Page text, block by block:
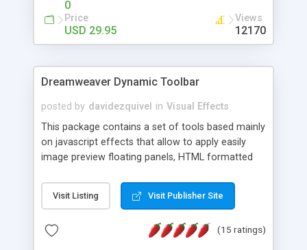
0
Price
USD 29.95
Views
12170
Dreamweaver Dynamic Toolbar
posted by davidezquivel in Visual Effects
This package contains a set of tools based mainly
on javascript effects that allow to apply easily
image preview floating panels, HTML formatted
formatted text panels, animated popup windows,
accordion effects, soft scrolling effects,
this package of tools to your Dreamweaver will
Visit Listing Visit Publisher Site
(15 ratings)